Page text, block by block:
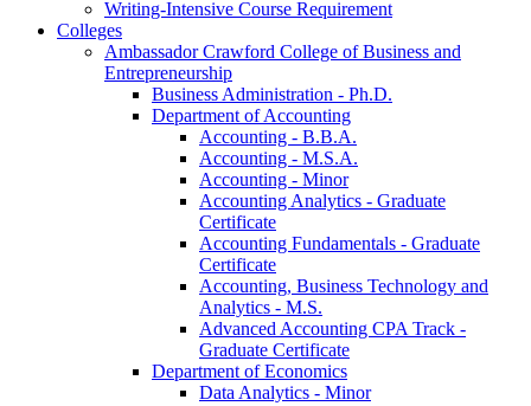
Writing-​Intensive Course Requirement
Colleges
Ambassador Crawford College of Business and
Entrepreneurship
Business Administration -​ Ph.D.
Department of Accounting
Accounting -​ B.B.A.
Accounting -​ M.S.A.
Accounting -​ Minor
Accounting Analytics -​ Graduate
Certificate
Accounting Fundamentals -​ Graduate
Certificate
Accounting, Business Technology and
Analytics -​ M.S.
Advanced Accounting CPA Track -​
Graduate Certificate
Department of Economics
Data Analytics -​ Minor